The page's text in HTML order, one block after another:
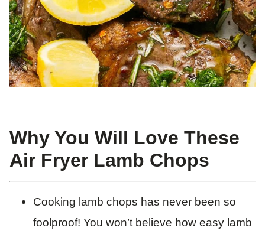
Why You Will Love These
Air Fryer Lamb Chops
Cooking lamb chops has never been so
foolproof! You won’t believe how easy lamb